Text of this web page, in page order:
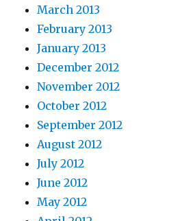
March 2013
February 2013
January 2013
December 2012
November 2012
October 2012
September 2012
August 2012
July 2012
June 2012
May 2012